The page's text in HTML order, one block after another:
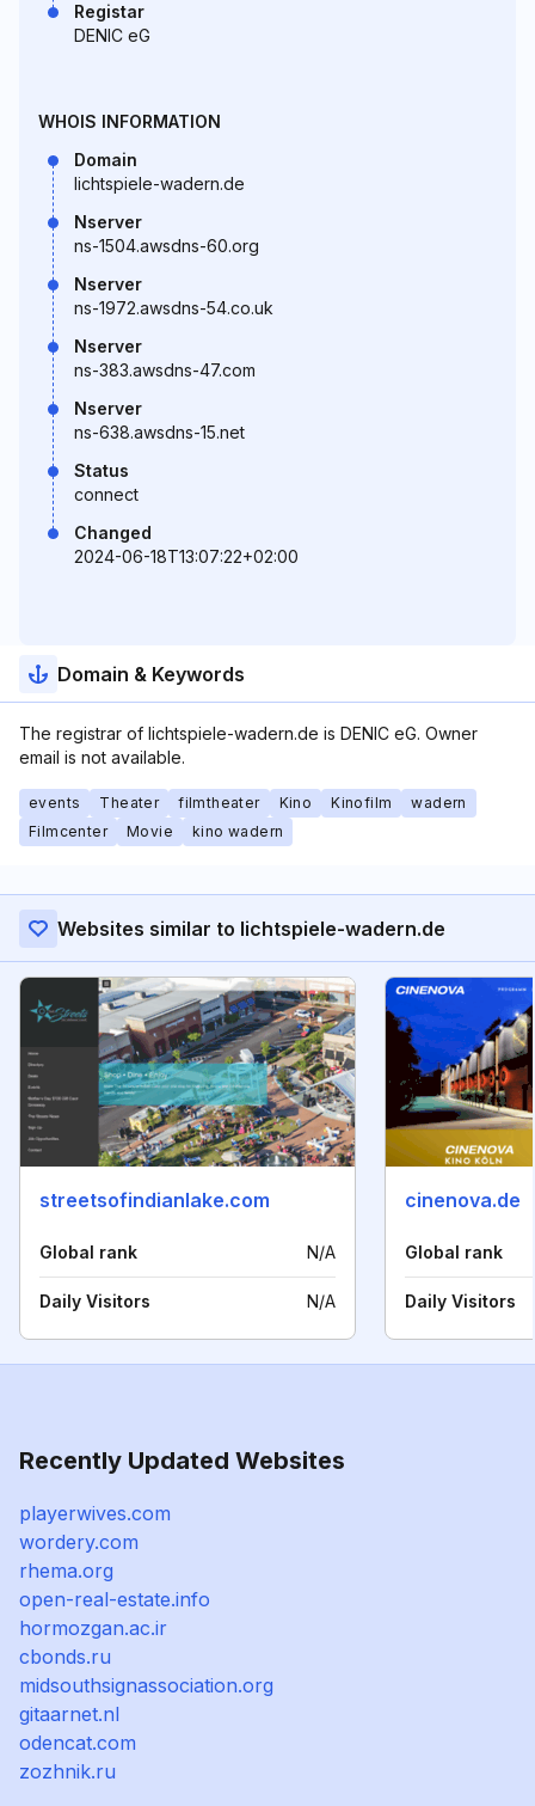
Registar
DENIC eG
WHOIS INFORMATION
Domain
lichtspiele-wadern.de
Nserver
ns-1504.awsdns-60.org
Nserver
ns-1972.awsdns-54.co.uk
Nserver
ns-383.awsdns-47.com
Nserver
ns-638.awsdns-15.net
Status
connect
Changed
2024-06-18T13:07:22+02:00
Domain & Keywords
The registrar of lichtspiele-wadern.de is DENIC eG. Owner
email is not available.
events Theater filmtheater Kino Kinofilm
wadern
Filmcenter
Movie kino wadern
Websites similar to lichtspiele-wadern.de
streetsofindianlake.com
Global rank N/A
Daily Visitors N/A
cinenova.de
Global rank
Daily Visitors
Recently Updated Websites
playerwives.com
wordery.com
rhema.org
open-real-estate.info
hormozgan.ac.ir
cbonds.ru
midsouthsignassociation.org
gitaarnet.nl
odencat.com
zozhnik.ru